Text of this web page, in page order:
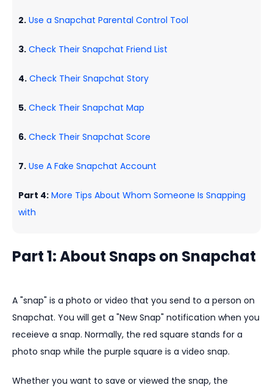
2. Use a Snapchat Parental Control Tool
3. Check Their Snapchat Friend List
4. Check Their Snapchat Story
5. Check Their Snapchat Map
6. Check Their Snapchat Score
7. Use A Fake Snapchat Account
Part 4: More Tips About Whom Someone Is Snapping
with
Part 1: About Snaps on Snapchat
A "snap" is a photo or video that you send to a person on
Snapchat. You will get a "New Snap" notification when you
receieve a snap. Normally, the red square stands for a
photo snap while the purple square is a video snap.
Whether you want to save or viewed the snap, the